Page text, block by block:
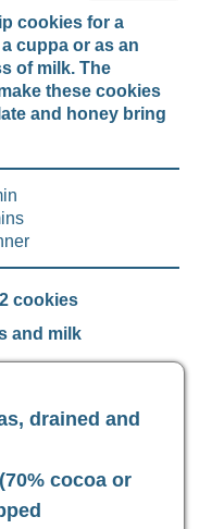
cookies for a
cuppa or as an
of milk. The
these cookies
and honey bring
cookies
and milk
drained and
cocoa or